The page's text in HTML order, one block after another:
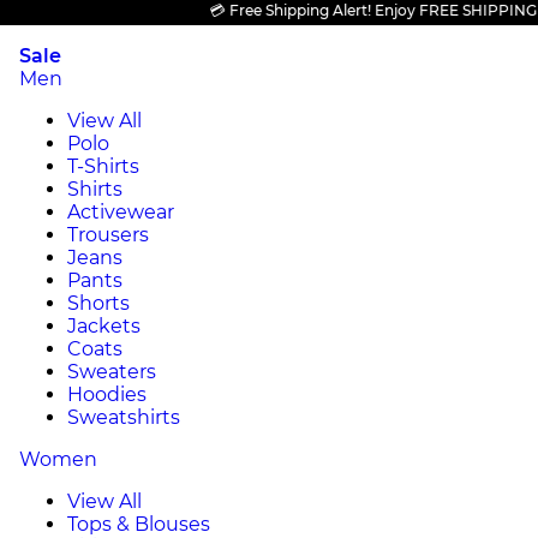
💳 Free Shipping Alert! Enjoy FREE SHIPPING on
Sale
Men
View All
Polo
T-Shirts
Shirts
Activewear
Trousers
Jeans
Pants
Shorts
Jackets
Coats
Sweaters
Hoodies
Sweatshirts
Women
View All
Tops & Blouses